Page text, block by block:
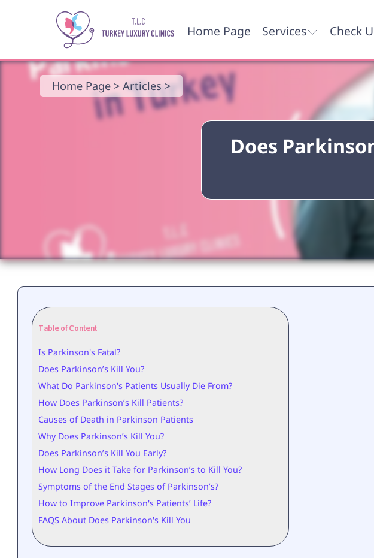
Home Page Services Check
Does
Home Page >Articles >
Table of Content
Is Parkinson's Fatal?
Does Parkinson’s Kill You?
What Do Parkinson's Patients Usually Die From?
How Does Parkinson’s Kill Patients?
Causes of Death in Parkinson Patients
Why Does Parkinson’s Kill You?
Does Parkinson’s Kill You Early?
How Long Does it Take for Parkinson’s to Kill You?
Symptoms of the End Stages of Parkinson’s?
How to Improve Parkinson's Patients’ Life?
FAQS About Does Parkinson's Kill You